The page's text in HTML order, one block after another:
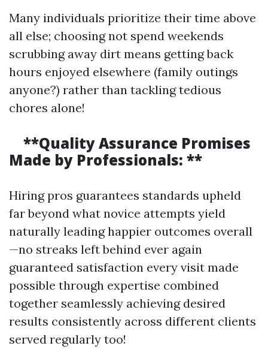
Many individuals prioritize their time above
all else; choosing not spend weekends
scrubbing away dirt means getting back
hours enjoyed elsewhere (family outings
anyone?) rather than tackling tedious
chores alone!
**Quality Assurance Promises
Made by Professionals: **
Hiring pros guarantees standards upheld
far beyond what novice attempts yield
naturally leading happier outcomes overall
—no streaks left behind ever again
guaranteed satisfaction every visit made
possible through expertise combined
together seamlessly achieving desired
results consistently across different clients
served regularly too!